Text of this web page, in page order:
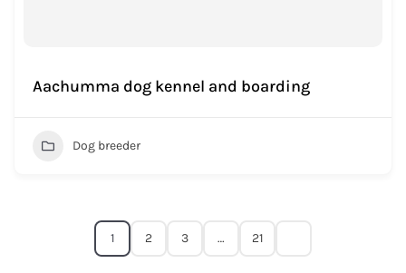
Aachumma dog kennel and boarding
Dog breeder
1 2 3 … 21